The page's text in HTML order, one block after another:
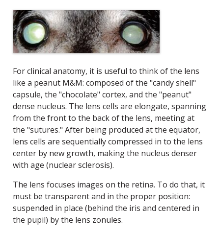
For clinical anatomy, it is useful to think of the lens
like a peanut M&M: composed of the "candy shell"
capsule, the "chocolate" cortex, and the "peanut"
dense nucleus. The lens cells are elongate, spanning
from the front to the back of the lens, meeting at
the "sutures." After being produced at the equator,
lens cells are sequentially compressed in to the lens
center by new growth, making the nucleus denser
with age (nuclear sclerosis).
The lens focuses images on the retina. To do that, it
must be transparent and in the proper position:
suspended in place (behind the iris and centered in
the pupil) by the lens zonules.